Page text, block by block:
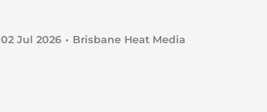
02 Jul 2026 Brisbane Heat Media